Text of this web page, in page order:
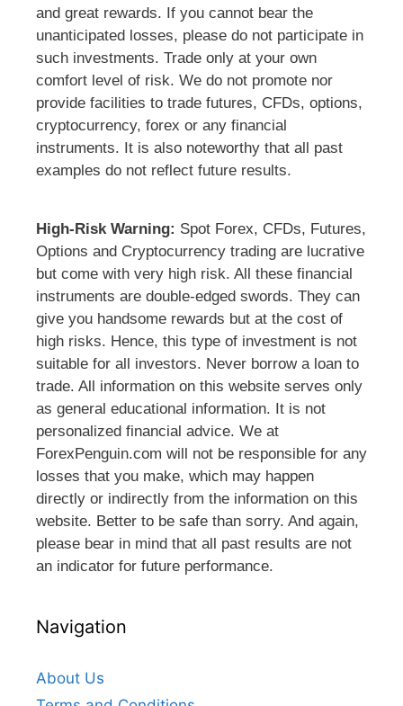
and great rewards. If you cannot bear the
unanticipated losses, please do not participate in
such investments. Trade only at your own
comfort level of risk. We do not promote nor
provide facilities to trade futures, CFDs, options,
cryptocurrency, forex or any financial
instruments. It is also noteworthy that all past
examples do not reflect future results.
High-Risk Warning: Spot Forex, CFDs, Futures,
Options and Cryptocurrency trading are lucrative
but come with very high risk. All these financial
instruments are double-edged swords. They can
give you handsome rewards but at the cost of
high risks. Hence, this type of investment is not
suitable for all investors. Never borrow a loan to
trade. All information on this website serves only
as general educational information. It is not
personalized financial advice. We at
ForexPenguin.com will not be responsible for any
losses that you make, which may happen
directly or indirectly from the information on this
website. Better to be safe than sorry. And again,
please bear in mind that all past results are not
an indicator for future performance.
Navigation
About Us